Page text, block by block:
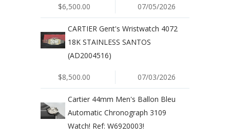
$6,500.00 07/05/2026
CARTIER Gent's Wristwatch 4072
18K STAINLESS SANTOS
(AD2004516)
$8,500.00 07/03/2026
Cartier 44mm Men's Ballon Bleu
Automatic Chronograph 3109
Watch! Ref: W6920003!